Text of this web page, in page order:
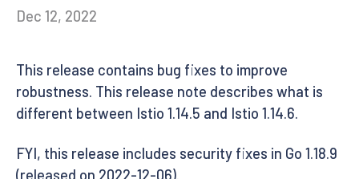
Dec 12, 2022
This release contains bug fixes to improve
robustness. This release note describes what is
different between Istio 1.14.5 and Istio 1.14.6.
FYI, this release includes security fixes in Go 1.18.9
(released on 2022-12-06).